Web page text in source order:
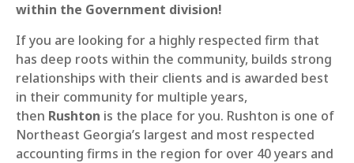
within the Government division!
If you are looking for a highly respected firm that
has deep roots within the community, builds strong
relationships with their clients and is awarded best
in their community for multiple years,
then Rushton is the place for you. Rushton is one of
Northeast Georgia’s largest and most respected
accounting firms in the region for over 40 years and